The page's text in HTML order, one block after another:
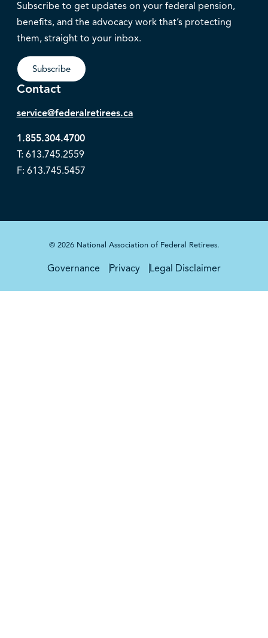
Subscribe to get updates on your federal pension,
benefits, and the advocacy work that’s protecting
them, straight to your inbox.
Subscribe
Contact
service@federalretirees.ca
1.855.304.4700
T: 613.745.2559
F: 613.745.5457
© 2026 National Association of Federal Retirees.
Governance Privacy Legal Disclaimer